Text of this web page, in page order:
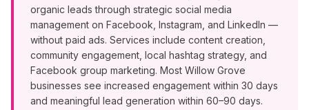
organic leads through strategic social media
management on Facebook, Instagram, and LinkedIn —
without paid ads. Services include content creation,
community engagement, local hashtag strategy, and
Facebook group marketing. Most Willow Grove
businesses see increased engagement within 30 days
and meaningful lead generation within 60–90 days.